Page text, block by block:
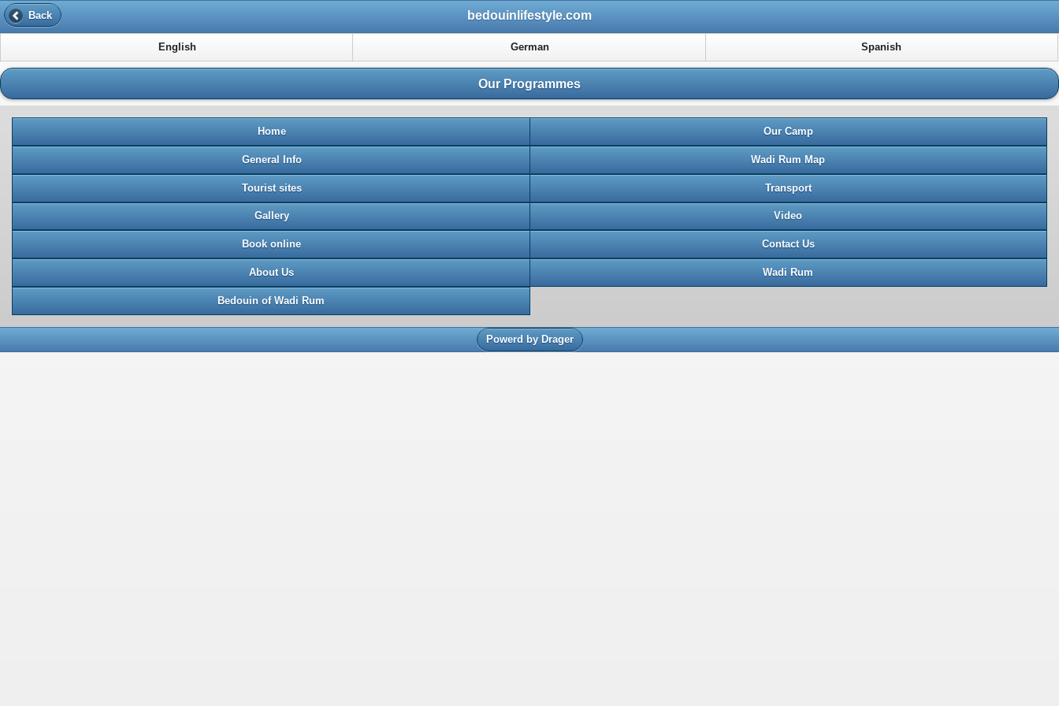
bedouinlifestyle.com
Back
English German Spanish
Our Programmes
Home Our Camp
General Info Wadi Rum Map
Tourist sites Transport
Gallery Video
Book online Contact Us
About Us Wadi Rum
Bedouin of Wadi Rum
Powerd by Drager